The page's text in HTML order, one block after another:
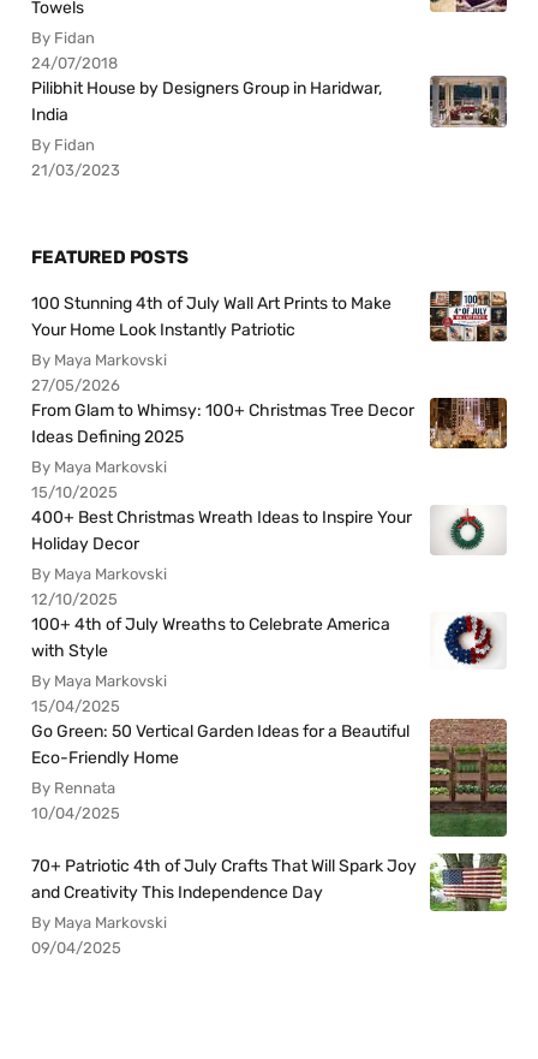
Towels
By Fidan
24/07/2018
Pilibhit House by Designers Group in Haridwar,
India
By Fidan
21/03/2023
FEATURED POSTS
100 Stunning 4th of July Wall Art Prints to Make
Your Home Look Instantly Patriotic
By Maya Markovski
27/05/2026
From Glam to Whimsy: 100+ Christmas Tree Decor
Ideas Defining 2025
By Maya Markovski
15/10/2025
400+ Best Christmas Wreath Ideas to Inspire Your
Holiday Decor
By Maya Markovski
12/10/2025
100+ 4th of July Wreaths to Celebrate America
with Style
By Maya Markovski
15/04/2025
Go Green: 50 Vertical Garden Ideas for a Beautiful
Eco-Friendly Home
By Rennata
10/04/2025
70+ Patriotic 4th of July Crafts That Will Spark Joy
and Creativity This Independence Day
By Maya Markovski
09/04/2025